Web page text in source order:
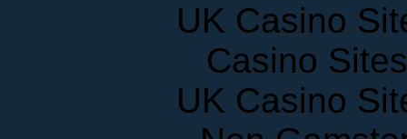
Casino
UK Casino
Non